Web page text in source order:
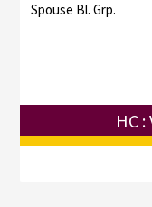
Spouse Bl. Grp.
HC